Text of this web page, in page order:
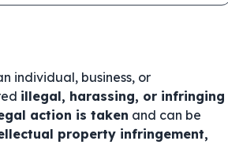
individual, business, or
illegal, harassing, or infringing
action is taken and can be
property infringement,